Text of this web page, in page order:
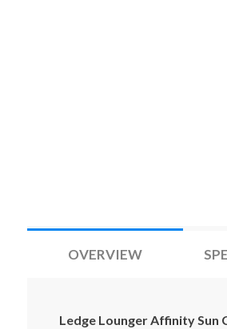
OVERVIEW
Ledge Lounger Affinity Sun